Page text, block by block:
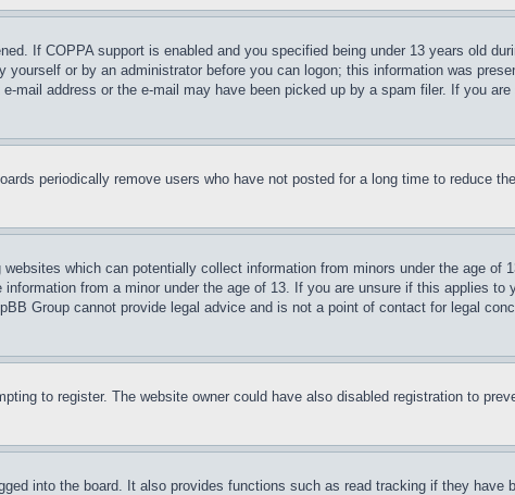
If COPPA support is enabled and you specified being under 13 years old
or by an administrator before you can logon; this information was
address or the e-mail may have been picked up by a spam filer. If you
periodically remove users who have not posted for a long time to reduce
which can potentially collect information from minors under the age of
from a minor under the age of 13. If you are unsure if this applies to
Group cannot provide legal advice and is not a point of contact for legal
to register. The website owner could have also disabled registration to
into the board. It also provides functions such as read tracking if they have